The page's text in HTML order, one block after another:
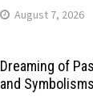
August 7, 2026
Dreaming of
and Symbolisms